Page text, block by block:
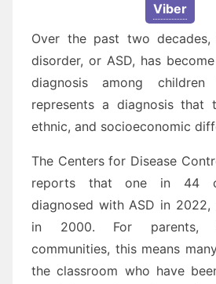
Viber
Over the past two decades,
disorder, or ASD, has
diagnosis among children
represents a diagnosis that
ethnic, and socioeconomic
The Centers for Disease
reports that one in 44
diagnosed with ASD in 2022,
in 2000. For parents,
communities, this means
the classroom who have